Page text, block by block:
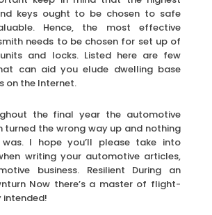
keys ought to be chosen to safe
Hence, the most effective
needs to be chosen for set up of
and locks. Listed here are few
can aid you elude dwelling base
on the Internet.
the final year the automotive
turned the wrong way up and nothing
I hope you’ll please take into
writing your automotive articles,
business. Resilient During an
Now there’s a master of flight-
intended!